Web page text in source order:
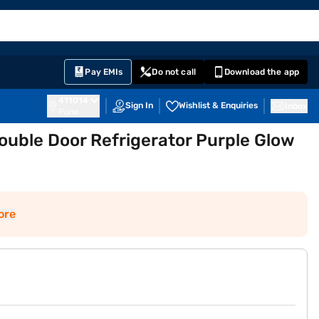
Pay EMIs Do not call Download the app
Sign In Wishlist & Enquiries
Door Refrigerator Purple Glow